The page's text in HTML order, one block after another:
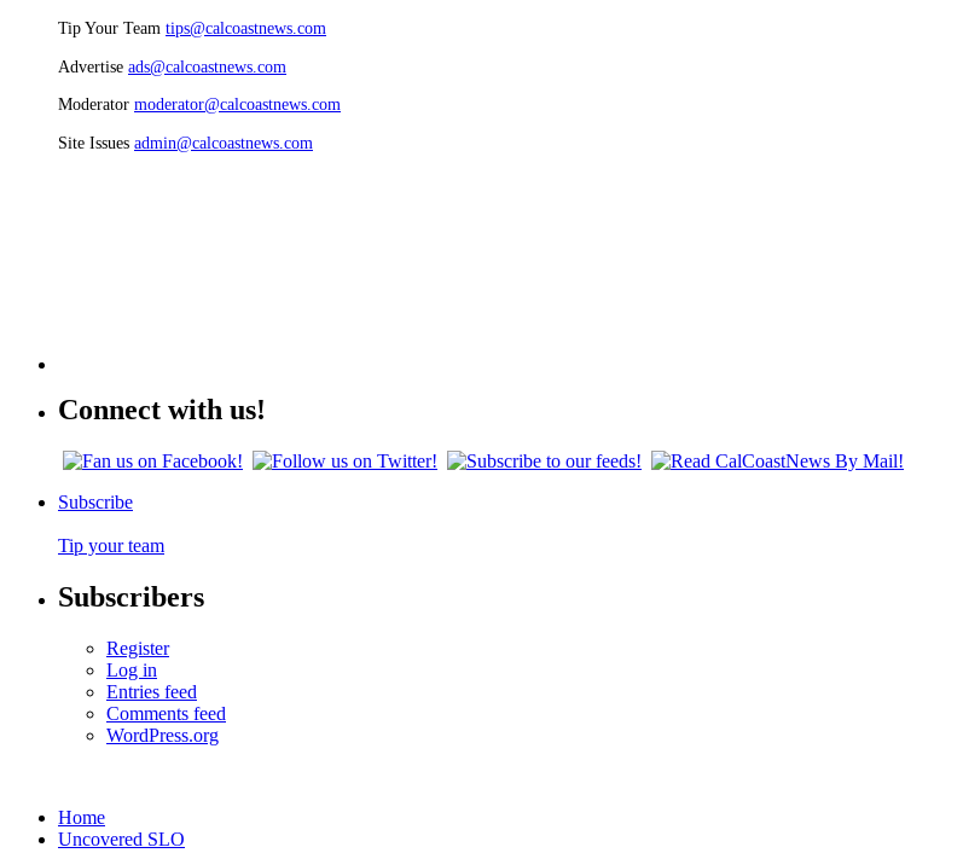
Tip Your Team tips@calcoastnews.com
Advertise ads@calcoastnews.com
Moderator moderator@calcoastnews.com
Site Issues admin@calcoastnews.com
Connect with us!
Subscribe
Tip your team
Subscribers
Register
Log in
Entries feed
Comments feed
WordPress.org
Home
Uncovered SLO